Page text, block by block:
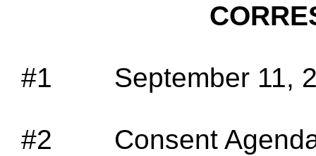
#1 September 11,
#2 Consent